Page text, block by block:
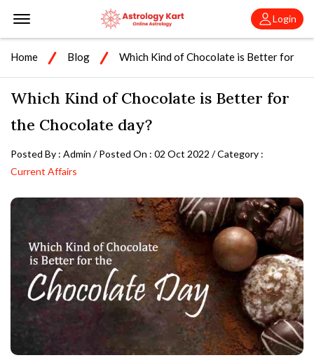
Offcanvas Menu Open
Login
Home Blog
Which Kind of Chocolate is Better for
Which Kind of Chocolate is Better for
the Chocolate day?
Posted By : Admin / Posted On : 02 Oct 2022 / Category :
Current Affairs